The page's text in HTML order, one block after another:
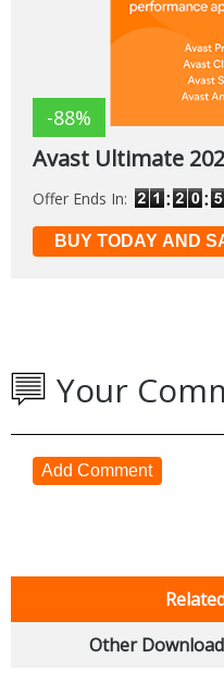
-88%
Avast Ultimate
Offer Ends In:
BUY TODAY AND
Your
Add Comment
Other